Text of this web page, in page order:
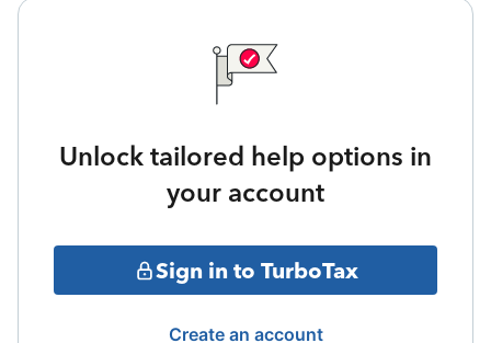
Unlock tailored help options in
your account
Sign in to TurboTax
Create an account